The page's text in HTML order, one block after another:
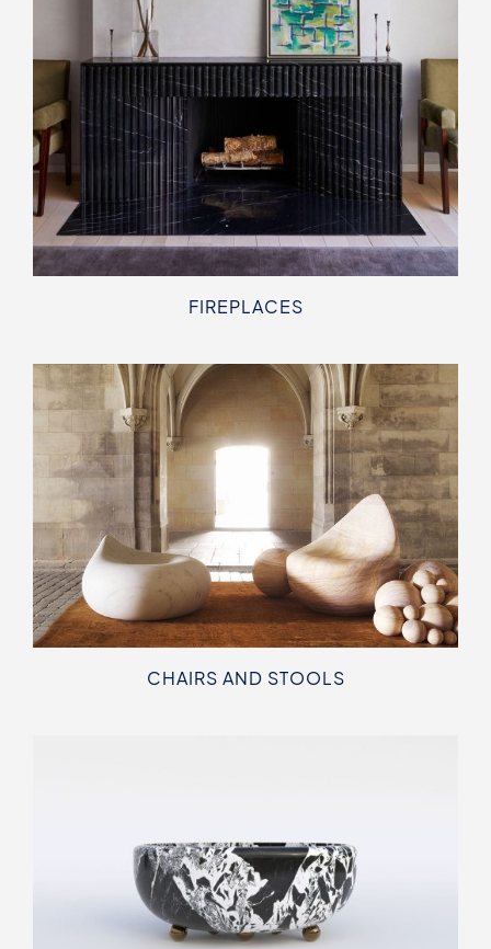
FIREPLACES
CHAIRS AND STOOLS